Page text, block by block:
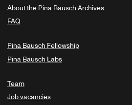
About the Pina Bausch Archives
FAQ
Pina Bausch Fellowship
Pina Bausch Labs
Team
Job vacancies